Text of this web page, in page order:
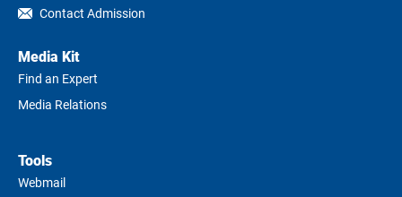
Contact Admission
Media Kit
Find an Expert
Media Relations
Tools
Webmail